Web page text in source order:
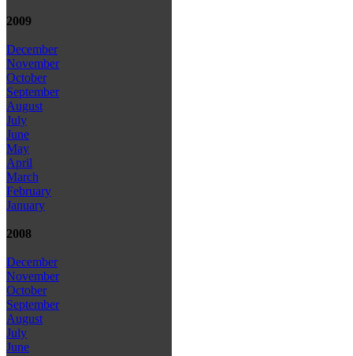
2009
December
November
October
September
August
July
June
May
April
March
February
January
2008
December
November
October
September
August
July
June